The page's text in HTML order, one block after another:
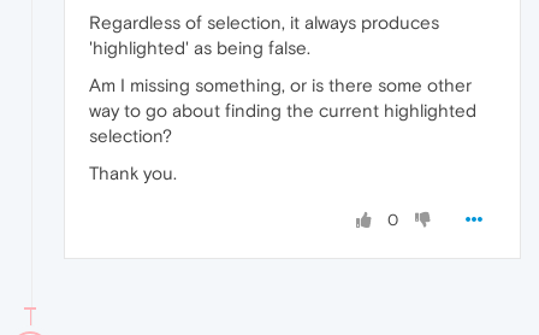
Regardless of selection, it always produces
'highlighted' as being false.
Am I missing something, or is there some other
way to go about finding the current highlighted
selection?
Thank you.
0